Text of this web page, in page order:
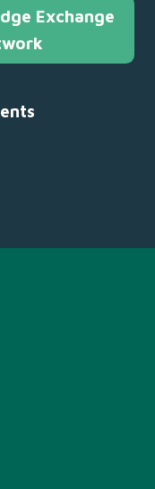
Exchange